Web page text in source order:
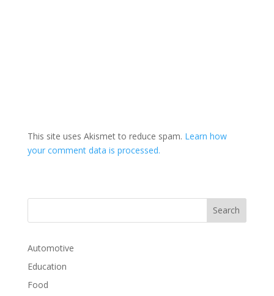
This site uses Akismet to reduce spam. Learn how
your comment data is processed.
Automotive
Education
Food